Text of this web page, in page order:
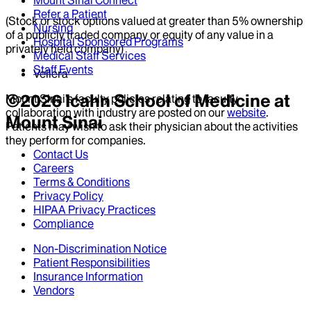
(Stock or stock options valued at greater than 5% ownership
of a publicly traded company or equity of any value in a
privately held company)
Vellera
Mount Sinai’s faculty policies relating to faculty
collaboration with industry are posted on ourwebsite.
Patients may wish to ask their physician about the activities
they perform for companies.
Refer a Patient
Nursing
Hospital Sponsored Programs
Medical Staff Services
Staff Events
©2026Icahn School of Medicine at
Mount Sinai
Contact Us
Careers
Terms & Conditions
Privacy Policy
HIPAA Privacy Practices
Compliance
Non-Discrimination Notice
Patient Responsibilities
Insurance Information
Vendors